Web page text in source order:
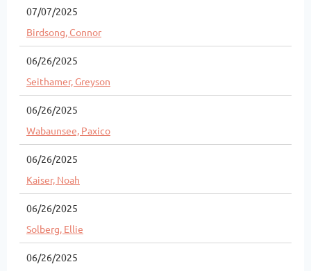
07/07/2025
Birdsong, Connor
06/26/2025
Seithamer, Greyson
06/26/2025
Wabaunsee, Paxico
06/26/2025
Kaiser, Noah
06/26/2025
Solberg, Ellie
06/26/2025